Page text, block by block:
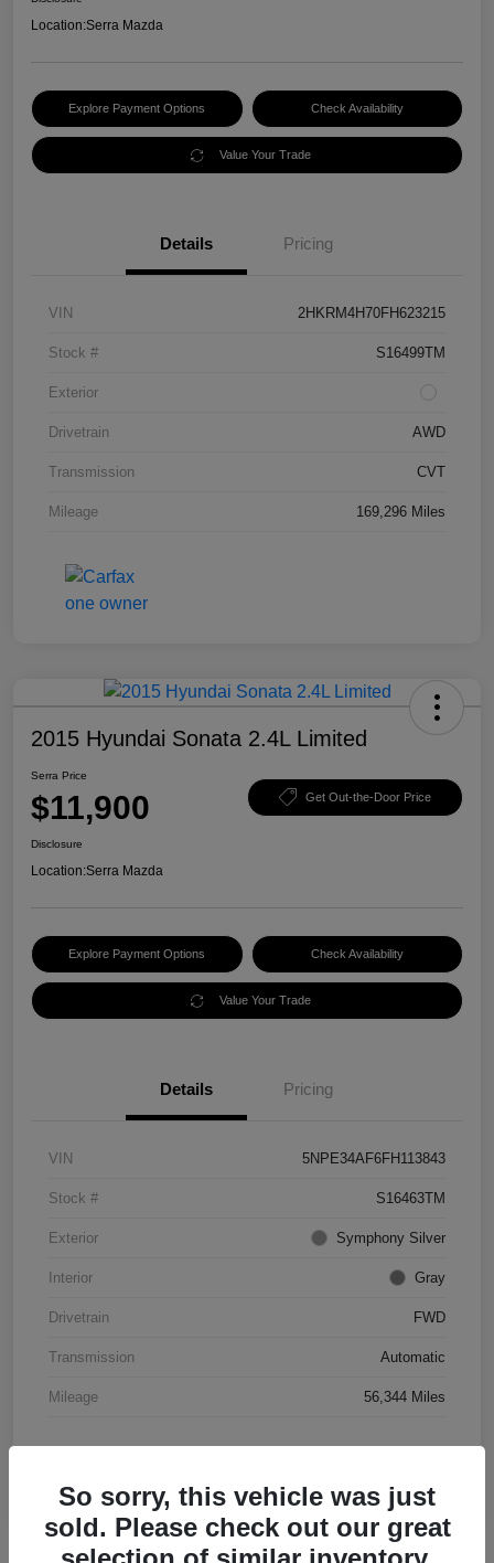
Location:Serra Mazda
Explore Payment Options Check Availability
Value Your Trade
Details Pricing
VIN 2HKRM4H70FH623215
Stock # S16499TM
Exterior
Drivetrain AWD
Transmission CVT
Mileage 169,296 Miles
2015 Hyundai Sonata 2.4L Limited
Serra Price
$11,900 Get Out-the-Door Price
Disclosure
Location:Serra Mazda
Explore Payment Options Check Availability
Value Your Trade
Details Pricing
VIN 5NPE34AF6FH113843
Stock # S16463TM
Exterior Symphony Silver
Interior Gray
Drivetrain FWD
Transmission Automatic
Mileage 56,344 Miles
So sorry, this vehicle was just
sold. Please check out our great